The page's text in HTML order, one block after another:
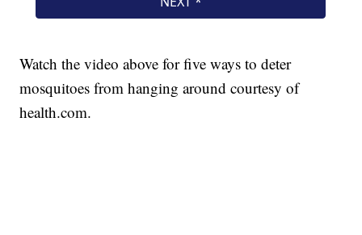
Watch the video above for five ways to deter
mosquitoes from hanging around courtesy of
health.com.